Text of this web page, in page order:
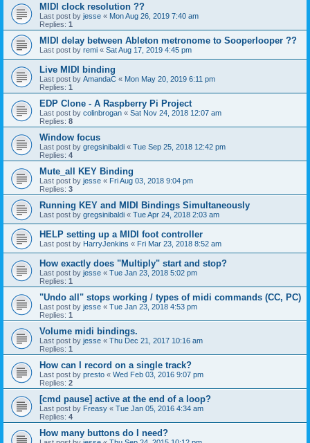
MIDI clock resolution ??
Last post by jesse « Mon Aug 26, 2019 7:40 am
Replies: 1
MIDI delay between Ableton metronome to Sooperlooper ??
Last post by remi « Sat Aug 17, 2019 4:45 pm
Live MIDI binding
Last post by AmandaC « Mon May 20, 2019 6:11 pm
Replies: 1
EDP Clone - A Raspberry Pi Project
Last post by colinbrogan « Sat Nov 24, 2018 12:07 am
Replies: 8
Window focus
Last post by gregsinibaldi « Tue Sep 25, 2018 12:42 pm
Replies: 4
Mute_all KEY Binding
Last post by jesse « Fri Aug 03, 2018 9:04 pm
Replies: 3
Running KEY and MIDI Bindings Simultaneously
Last post by gregsinibaldi « Tue Apr 24, 2018 2:03 am
HELP setting up a MIDI foot controller
Last post by HarryJenkins « Fri Mar 23, 2018 8:52 am
How exactly does "Multiply" start and stop?
Last post by jesse « Tue Jan 23, 2018 5:02 pm
Replies: 1
"Undo all" stops working / types of midi commands (CC, PC)
Last post by jesse « Tue Jan 23, 2018 4:53 pm
Replies: 1
Volume midi bindings.
Last post by jesse « Thu Dec 21, 2017 10:16 am
Replies: 1
How can I record on a single track?
Last post by presto « Wed Feb 03, 2016 9:07 pm
Replies: 2
[cmd pause] active at the end of a loop?
Last post by Freasy « Tue Jan 05, 2016 4:34 am
Replies: 4
How many buttons do I need?